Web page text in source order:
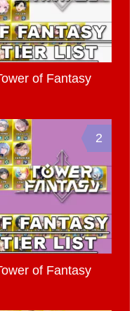
of Fantasy
2
of Fantasy